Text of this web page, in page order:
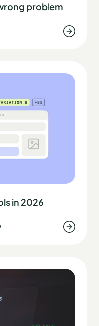
problem
in 2026